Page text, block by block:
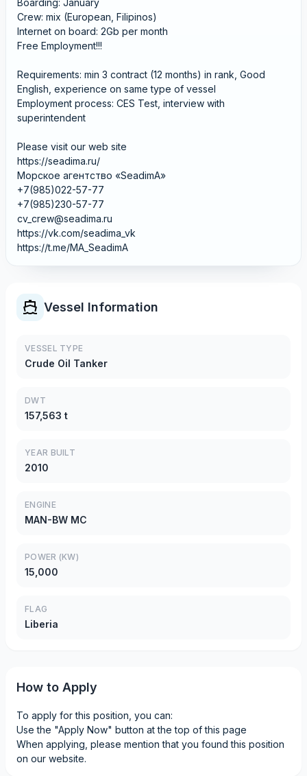
Boarding: January
Crew: mix (European, Filipinos)
Internet on board: 2Gb per month
Free Employment!!!
Requirements: min 3 contract (12 months) in rank, Good
English, experience on same type of vessel
Employment process: CES Test, interview with
superintendent
Please visit our web site
https://seadima.ru/
Морское агентство «SeadimA»
+7(985)022-57-77
+7(985)230-57-77
cv_crew@seadima.ru
https://vk.com/seadima_vk
https://t.me/MA_SeadimA
Vessel Information
VESSEL TYPE
Crude Oil Tanker
DWT
157,563 t
YEAR BUILT
2010
ENGINE
MAN-BW MC
POWER (KW)
15,000
FLAG
Liberia
How to Apply
To apply for this position, you can:
Use the "Apply Now" button at the top of this page
When applying, please mention that you found this position
on our website.